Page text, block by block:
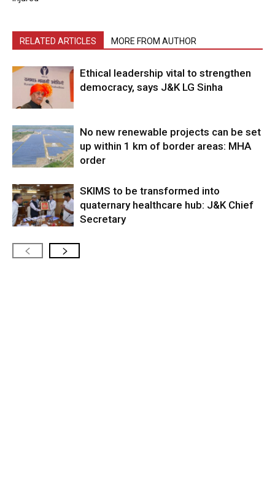
RELATED ARTICLES MORE FROM AUTHOR
Ethical leadership vital to strengthen
democracy, says J&K LG Sinha
No new renewable projects can be set
up within 1 km of border areas: MHA
order
SKIMS to be transformed into
quaternary healthcare hub: J&K Chief
Secretary